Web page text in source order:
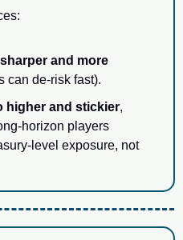
and more
can de-risk fast).
higher and stickier,
horizon players
level exposure, not